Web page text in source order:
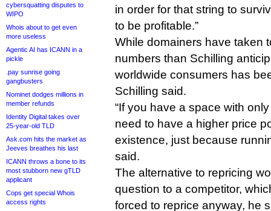
cybersquatting disputes to
WIPO
Whois about to get even
more useless
Agentic AI has ICANN in a
pickle
.pay sunrise going
gangbusters
Nominet dodges millions in
member refunds
Identity Digital takes over
25-year-old TLD
Ask.com hits the market as
Jeeves breathes his last
ICANN throws a bone to its
most stubborn new gTLD
applicant
Cops get special Whois
access rights
in order for that string to
to be profitable.”
While domainers have taken
numbers than Schilling
worldwide consumers has
Schilling said.
“If you have a space with
need to have a higher price
existence, just because
said.
The alternative to repricing
question to a competitor,
forced to reprice anyway, he